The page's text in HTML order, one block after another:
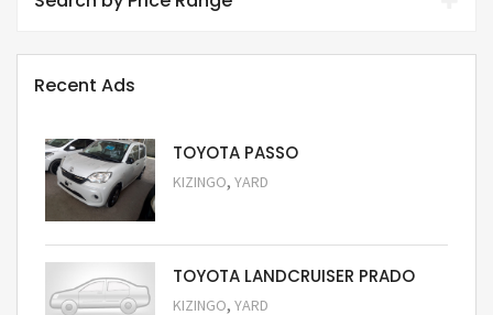
Recent Ads
TOYOTA PASSO
KIZINGO, YARD
TOYOTA LANDCRUISER PRADO
KIZINGO, YARD